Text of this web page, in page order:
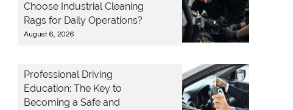
Choose Industrial Cleaning
Rags for Daily Operations?
August 6, 2026
Professional Driving
Education: The Key to
Becoming a Safe and